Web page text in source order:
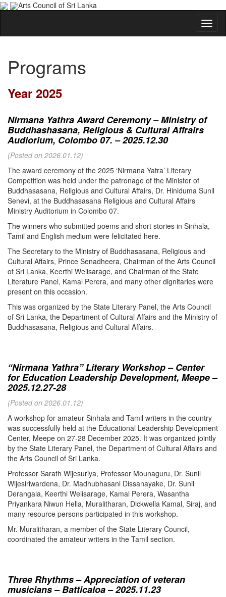
Arts Council of Sri Lanka
Programs
Year 2025
Nirmana Yathra Award Ceremony – Ministry of
Buddhashasana, Religious & Cultural Affrairs
Audiorium, Colombo 07. – 2025.12.30
(Posted on 2026.01.12)
The award ceremony of the 2025 ‘Nirmana Yatra’ Literary
Competition was held under the patronage of the Minister of
Buddhasasana, Religious and Cultural Affairs, Dr. Hiniduma Sunil
Senevi, at the Buddhasasana Religious and Cultural Affairs
Ministry Auditorium in Colombo 07.
The winners who submitted poems and short stories in Sinhala,
Tamil and English medium were felicitated here.
The Secretary to the Ministry of Buddhasasana, Religious and
Cultural Affairs, Prince Senadheera, Chairman of the Arts Council
of Sri Lanka, Keerthi Welisarage, and Chairman of the State
Literature Panel, Kamal Perera, and many other dignitaries were
present on this occasion.
This was organized by the State Literary Panel, the Arts Council
of Sri Lanka, the Department of Cultural Affairs and the Ministry of
Buddhasasana, Religious and Cultural Affairs.
“Nirmana Yathra” Literary Workshop – Center
for Education Leadership Development, Meepe –
2025.12.27-28
(Posted on 2026.01.12)
A workshop for amateur Sinhala and Tamil writers in the country
was successfully held at the Educational Leadership Development
Center, Meepe on 27-28 December 2025. It was organized jointly
by the State Literary Panel, the Department of Cultural Affairs and
the Arts Council of Sri Lanka.
Professor Sarath Wijesuriya, Professor Mounaguru, Dr. Sunil
Wijesiriwardena, Dr. Madhubhasani Dissanayake, Dr. Sunil
Derangala, Keerthi Welisarage, Kamal Perera, Wasantha
Priyankara Niwun Hella, Muralitharan, Dickwella Kamal, Siraj, and
many resource persons participated in this workshop.
Mr. Muralitharan, a member of the State Literary Council,
coordinated the amateur writers in the Tamil section.
Three Rhythms – Appreciation of veteran
musicians – Batticaloa – 2025.11.23